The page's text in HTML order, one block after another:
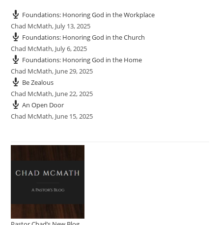
Foundations: Honoring God in the Workplace
Chad McMath, July 13, 2025
Foundations: Honoring God in the Church
Chad McMath, July 6, 2025
Foundations: Honoring God in the Home
Chad McMath, June 29, 2025
Be Zealous
Chad McMath, June 22, 2025
An Open Door
Chad McMath, June 15, 2025